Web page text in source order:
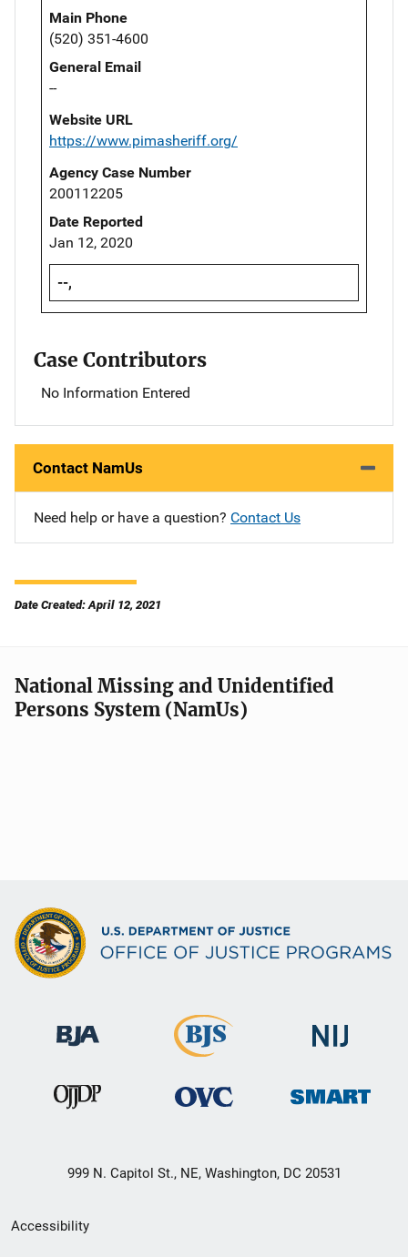
Main Phone
(520) 351-4600
General Email
--
Website URL
https://www.pimasheriff.org/
Agency Case Number
200112205
Date Reported
Jan 12, 2020
--,
Case Contributors
No Information Entered
Contact NamUs
Need help or have a question? Contact Us
Date Created: April 12, 2021
National Missing and Unidentified
Persons System (NamUs)
999 N. Capitol St., NE, Washington, DC 20531
Secondary
Accessibility